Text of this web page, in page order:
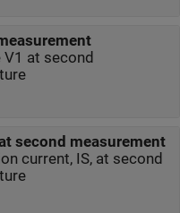
at second
second measurement
current, IS, at second